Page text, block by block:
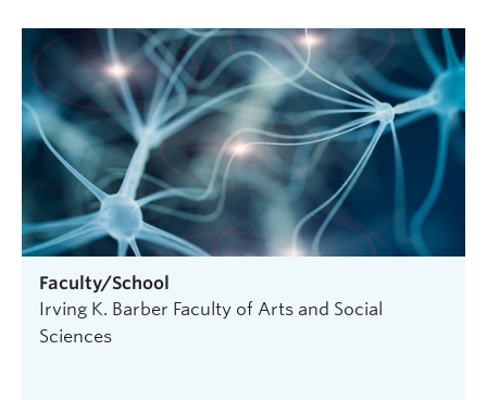
Faculty/School
Irving K. Barber Faculty of Arts and Social
Sciences